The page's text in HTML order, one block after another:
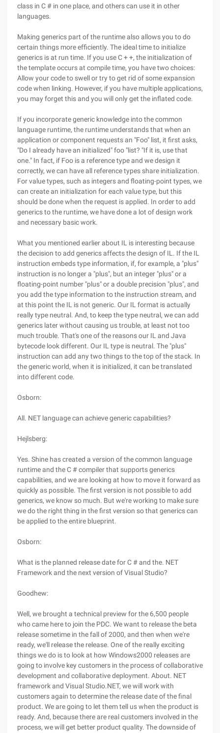
class in C # in one place, and others can use it in other
languages.
Making generics part of the runtime also allows you to do
certain things more efficiently. The ideal time to initialize
generics is at run time. If you use C + +, the initialization of
the template occurs at compile time, you have two choices:
Allow your code to swell or try to get rid of some expansion
code when linking. However, if you have multiple applications,
you may forget this and you will only get the inflated code.
If you incorporate generic knowledge into the common
language runtime, the runtime understands that when an
application or component requests an "Foo" list, it first asks,
"Do I already have an initialized" foo "list? "If it is, use that
one." In fact, if Foo is a reference type and we design it
correctly, we can have all reference types share initialization.
For value types, such as integers and floating-point types, we
can create an initialization for each value type, but this
should be done when the request is applied. In order to add
generics to the runtime, we have done a lot of design work
and necessary basic work.
What you mentioned earlier about IL is interesting because
the decision to add generics affects the design of IL. If the IL
instruction embeds type information, if, for example, a "plus"
instruction is no longer a "plus", but an integer "plus" or a
floating-point number "plus" or a double precision "plus", and
you add the type information to the instruction stream, and
at this point the IL is not generic. Our IL format is actually
really type neutral. And, to keep the type neutral, we can add
generics later without causing us trouble, at least not too
much trouble. That's one of the reasons our IL and Java
bytecode look different. Our IL type is neutral. The "plus"
instruction can add any two things to the top of the stack. In
the generic world, when it is initialized, it can be translated
into different code.
Osborn:
All. NET language can achieve generic capabilities?
Hejlsberg:
Yes. Shine has created a version of the common language
runtime and the C # compiler that supports generics
capabilities, and we are looking at how to move it forward as
quickly as possible. The first version is not possible to add
generics, we know so much. But we're working to make sure
we do the right thing in the first version so that generics can
be applied to the entire blueprint.
Osborn:
What is the planned release date for C # and the. NET
Framework and the next version of Visual Studio?
Goodhew:
Well, we brought a technical preview for the 6,500 people
who came here to join the PDC. We want to release the beta
release sometime in the fall of 2000, and then when we're
ready, we'll release the release. One of the really exciting
things we do is to look at how Windows2000 releases are
going to involve key customers in the process of collaborative
development and collaborative deployment. About. NET
framework and Visual Studio.NET, we will work with
customers again to determine the release date of the final
product. We are going to let them tell us when the product is
ready. And, because there are real customers involved in the
process, we will get better product quality. The downside of